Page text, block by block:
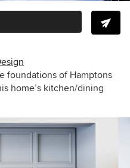
foundations of Hamptons
home’s kitchen/dining